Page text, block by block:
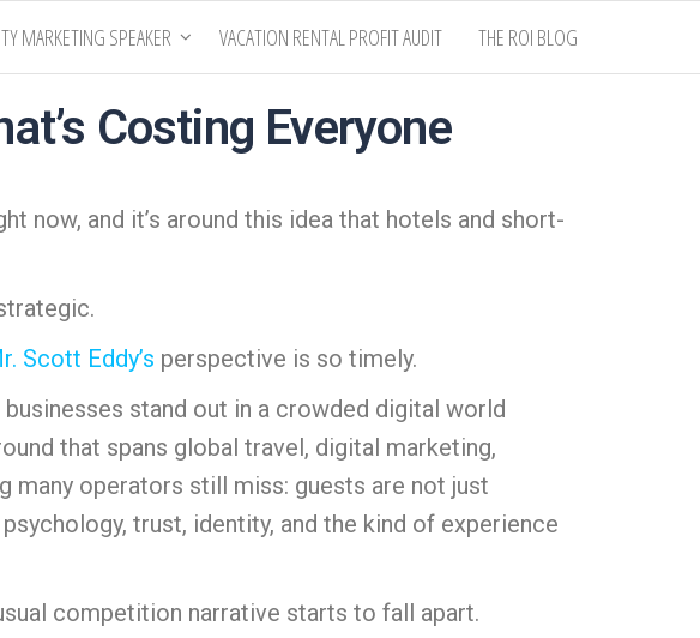
MARKETING SPEAKER VACATION RENTAL PROFIT AUDIT THE ROI BLOG
Costing Everyone
now, and it’s around this idea that hotels and short-
Scott Eddy’s perspective is so timely.
stand out in a crowded digital world
that spans global travel, digital marketing,
many operators still miss: guests are not just
trust, identity, and the kind of experience
competition narrative starts to fall apart.